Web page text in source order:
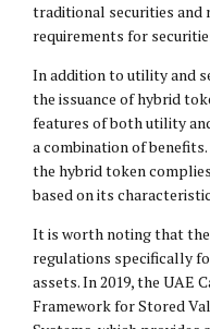
traditional securities and
requirements for
In addition to utility and
the issuance of hybrid
features of both utility
a combination of
the hybrid token
based on its
It is worth noting that
regulations specifically
assets. In 2019, the UAE
Framework for Stored